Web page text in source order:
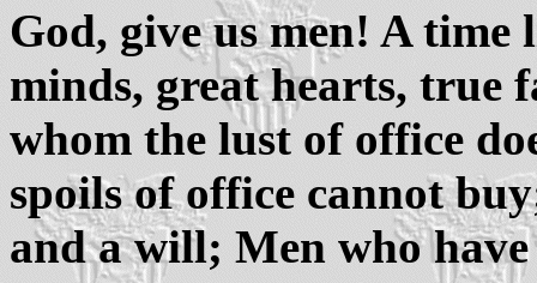
God, give us men! A time
minds, great hearts, true
whom the lust of office
spoils of office cannot
and a will; Men who